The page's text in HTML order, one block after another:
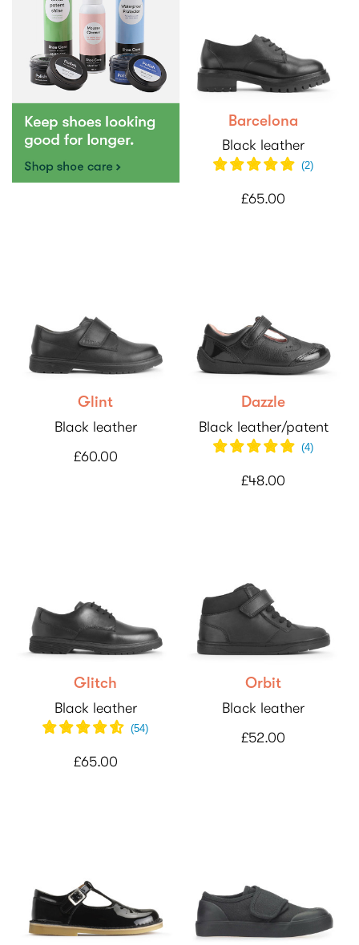
Barcelona
Black leather
(2)
£65.00
Glint
Black leather
£60.00
Dazzle
Black leather/patent
(4)
£48.00
Glitch
Black leather
(54)
£65.00
Orbit
Black leather
£52.00